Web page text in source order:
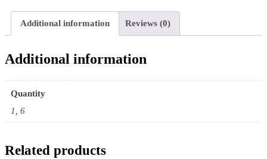
Additional information Reviews (0)
Additional information
Quantity
1, 6
Related products